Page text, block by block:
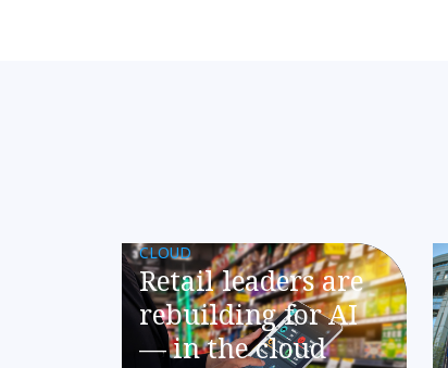
CLOUD
​​Retail leaders are
rebuilding for AI
— in the cloud​